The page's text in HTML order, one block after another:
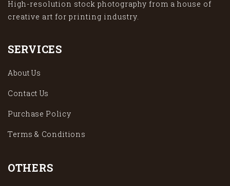
High-resolution stock photography from a house of
creative art for printing industry.
SERVICES
About Us
Contact Us
Purchase Policy
Terms & Conditions
OTHERS